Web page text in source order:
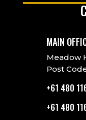
MAIN
Meadow
Post
+61 480
+61 480